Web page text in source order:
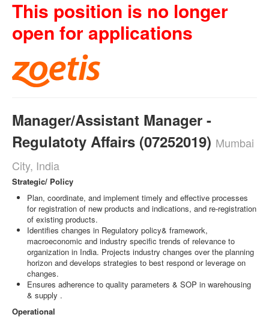
This position is no longer
open for applications
Manager/Assistant Manager -
Regulatoty Affairs (07252019) Mumbai
City, India
Strategic/ Policy
Plan, coordinate, and implement timely and effective processes
for registration of new products and indications, and re-registration
of existing products.
Identifies changes in Regulatory policy& framework,
macroeconomic and industry specific trends of relevance to
organization in India. Projects industry changes over the planning
horizon and develops strategies to best respond or leverage on
changes.
Ensures adherence to quality parameters & SOP in warehousing
& supply .
Operational